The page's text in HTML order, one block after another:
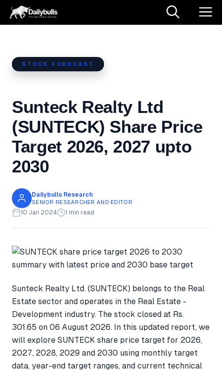
Skip
STOCK FORECAST
Sunteck Realty Ltd
(SUNTECK) Share Price
Target 2026, 2027 upto
2030
Dailybulls Research
SENIOR RESEARCHER AND EDITOR
10 Jan 2024 1 min read
Sunteck Realty Ltd. (SUNTECK) belongs to the Real
Estate sector and operates in the Real Estate -
Development industry. The stock closed at Rs.
301.65 on 06 August 2026. In this updated report, we
will explore SUNTECK share price target for 2026,
2027, 2028, 2029 and 2030 using monthly target
data, year-end target ranges, and current technical